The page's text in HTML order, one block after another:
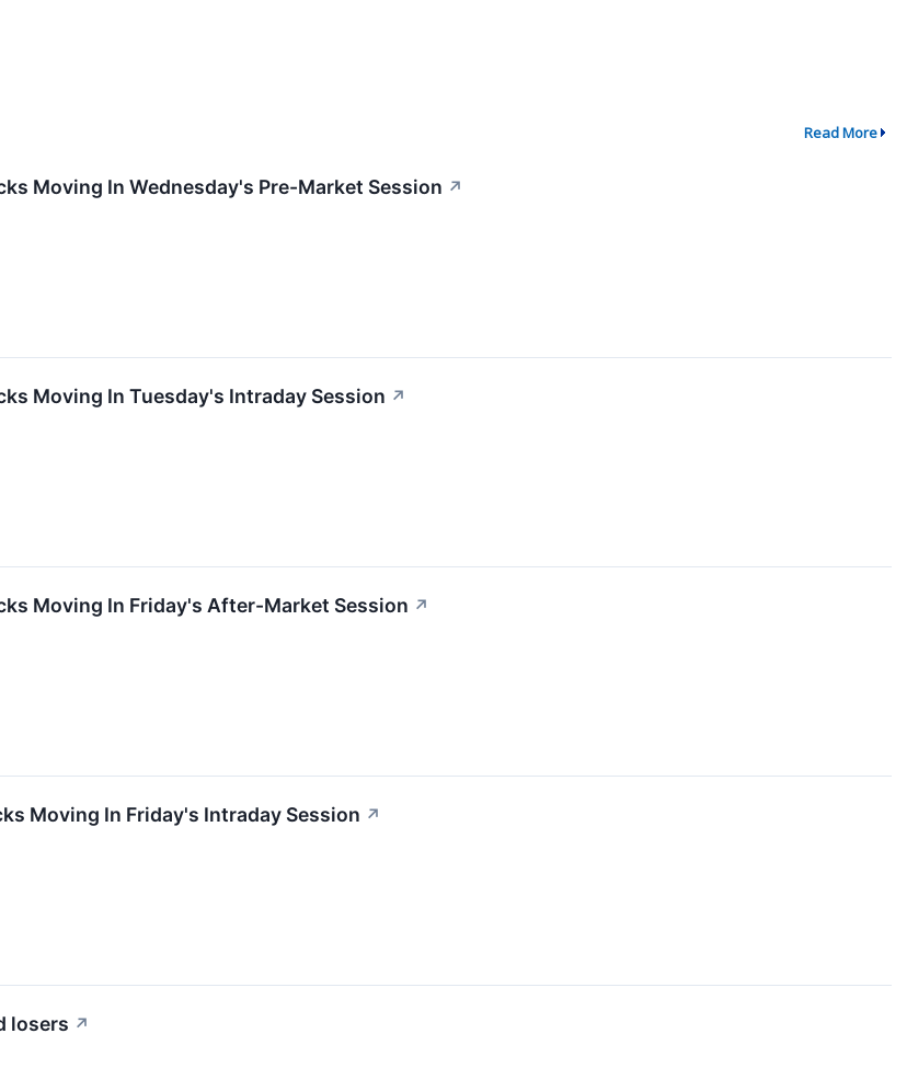
Read More
Moving In Wednesday's Pre-Market Session ↗
Moving In Tuesday's Intraday Session ↗
Moving In Friday's After-Market Session ↗
Moving In Friday's Intraday Session ↗
losers ↗